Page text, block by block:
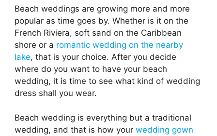
Beach weddings are growing more and more
popular as time goes by. Whether is it on the
French Riviera, soft sand on the Caribbean
shore or a romantic wedding on the nearby
lake, that is your choice. After you decide
where do you want to have your beach
wedding, it is time to see what kind of wedding
dress shall you wear.
Beach wedding is everything but a traditional
wedding, and that is how your wedding gown